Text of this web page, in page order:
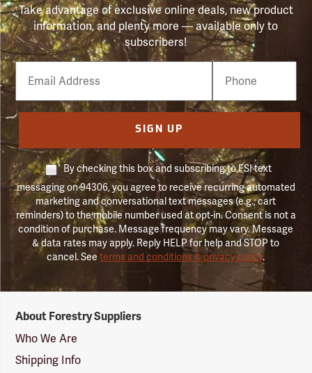
Take advantage of exclusive online deals, new product
information, and plenty more — available only to
subscribers!
Email
Phone
Number
SIGN UP
By checking this box and subscribing to FSI text
messaging on 94306, you agree to receive recurring automated
marketing and conversational text messages (e.g., cart
reminders) to the mobile number used at opt-in. Consent is not a
condition of purchase. Message frequency may vary. Message
& data rates may apply. Reply HELP for help and STOP to
cancel. Seeterms and conditions & privacy policy.
Suppliers
Logo
About Forestry Suppliers
Who We Are
Shipping Info